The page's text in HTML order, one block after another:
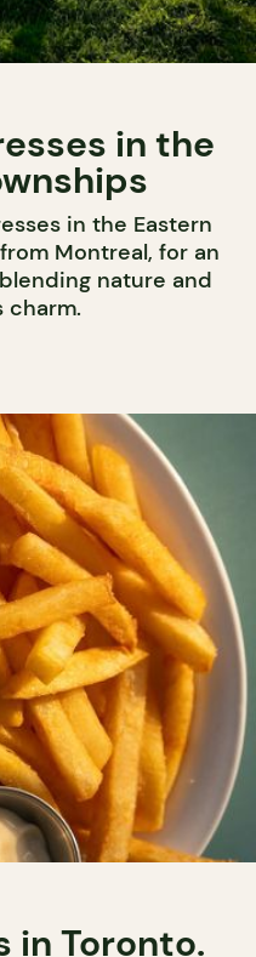
in the
in the Eastern
Montreal, for an
nature and
charm.
in Toronto.